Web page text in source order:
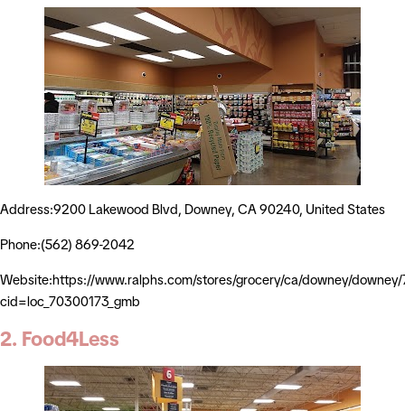
Address:9200 Lakewood Blvd, Downey, CA 90240, United States
Phone:(562) 869-2042
Website:https://www.ralphs.com/stores/grocery/ca/downey/
cid=loc_70300173_gmb
2. Food4Less